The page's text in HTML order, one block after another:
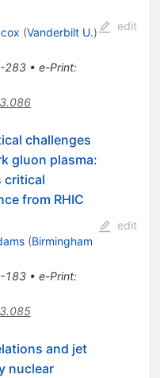
(Vanderbilt U.)
283• e-Print:
edit
challenges
gluon plasma:
critical
from RHIC
(Birmingham
183• e-Print:
edit
and jet
nuclear